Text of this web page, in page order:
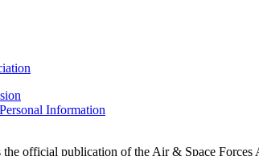
Information
official publication of the Air & Space